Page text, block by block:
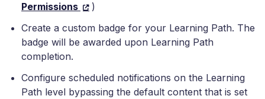
Permissions
)
Create a custom badge for your Learning Path. The
badge will be awarded upon Learning Path
completion.
Configure scheduled notifications on the Learning
Path level bypassing the default content that is set